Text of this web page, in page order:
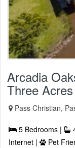
Arcadia
Three Acres
Pass Christian,
5 Bedrooms |
Internet |
Pet